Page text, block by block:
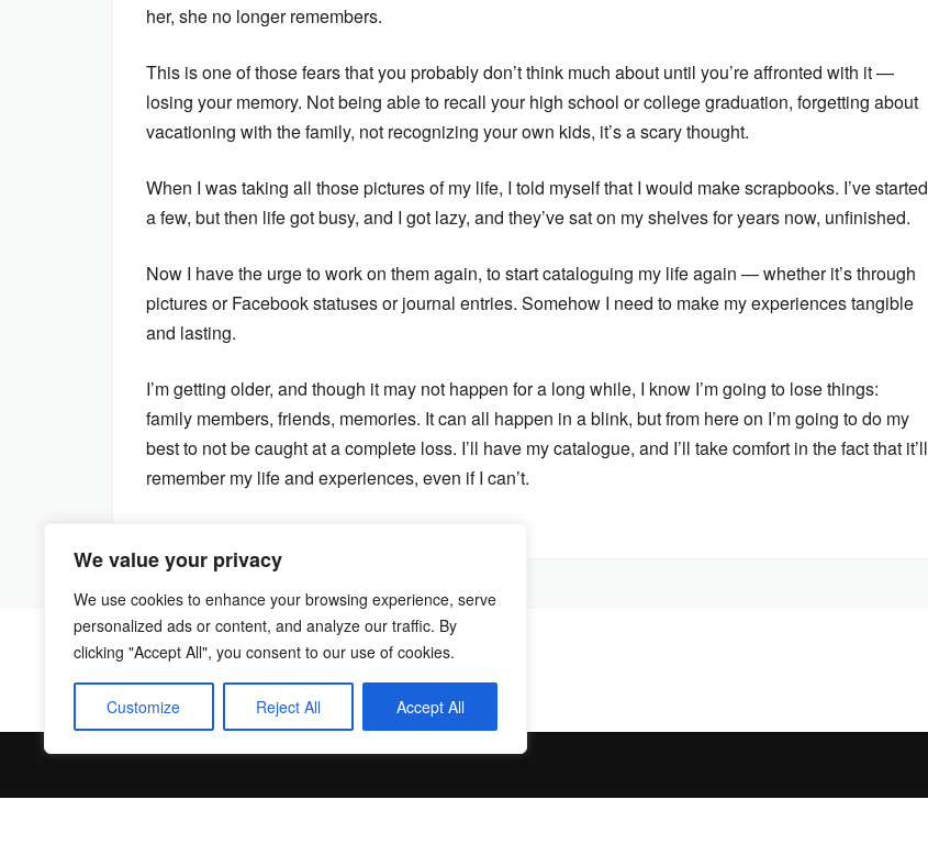
We value your privacy
We use cookies to enhance your browsing experience, serve
personalized ads or content, and analyze our traffic. By
clicking "Accept All", you consent to our use of cookies.
Customize Reject All Accept All
her, she no longer remembers.
This is one of those fears that you probably don’t think much about until you’re affronted with it —
losing your memory. Not being able to recall your high school or college graduation, forgetting about
vacationing with the family, not recognizing your own kids, it’s a scary thought.
When I was taking all those pictures of my life, I told myself that I would make scrapbooks. I’ve started
a few, but then life got busy, and I got lazy, and they’ve sat on my shelves for years now, unfinished.
Now I have the urge to work on them again, to start cataloguing my life again — whether it’s through
pictures or Facebook statuses or journal entries. Somehow I need to make my experiences tangible
and lasting.
I’m getting older, and though it may not happen for a long while, I know I’m going to lose things:
family members, friends, memories. It can all happen in a blink, but from here on I’m going to do my
best to not be caught at a complete loss. I’ll have my catalogue, and I’ll take comfort in the fact that it’ll
remember my life and experiences, even if I can’t.